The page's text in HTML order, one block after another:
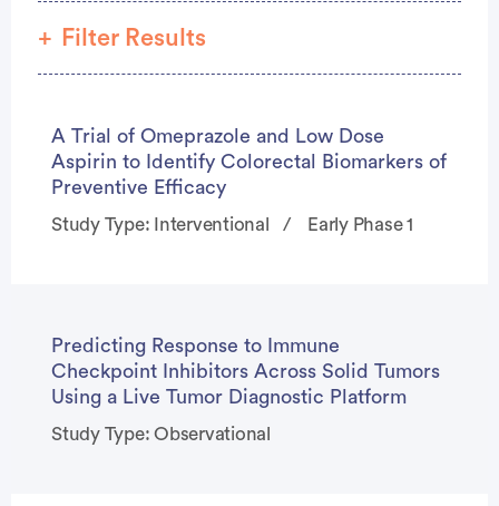
seconds
of
55
seconds
A Trial of Omeprazole and Low Dose
Aspirin to Identify Colorectal Biomarkers of
Preventive Efficacy
Study Type: Interventional Early Phase 1
Predicting Response to Immune
Checkpoint Inhibitors Across Solid Tumors
Using a Live Tumor Diagnostic Platform
Study Type: Observational
Filter Results
Study Type